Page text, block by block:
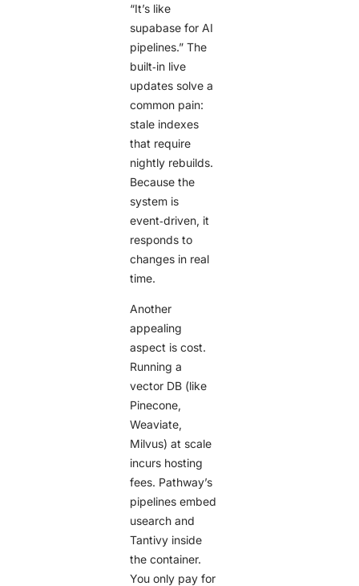
“It’s like
supabase for AI
pipelines.” The
built‑in live
updates solve a
common pain:
stale indexes
that require
nightly rebuilds.
Because the
system is
event‑driven, it
responds to
changes in real
time.
Another
appealing
aspect is cost.
Running a
vector DB (like
Pinecone,
Weaviate,
Milvus) at scale
incurs hosting
fees. Pathway’s
pipelines embed
usearch and
Tantivy inside
the container.
You only pay for